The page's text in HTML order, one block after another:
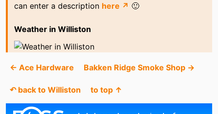
can enter a description here ↗ 🙂
Weather in Williston
← Ace Hardware Bakken Ridge Smoke Shop →
↶ back to Williston to top ↑